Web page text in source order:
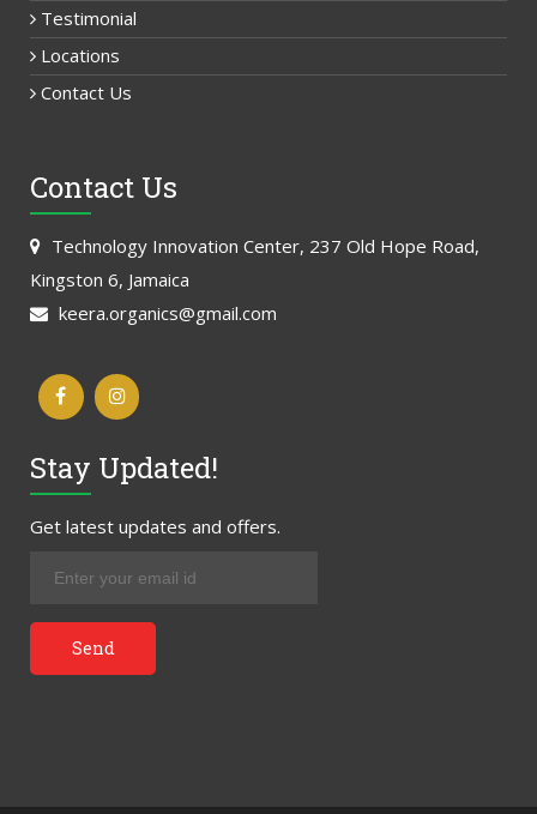
Testimonial
Locations
Contact Us
Contact Us
Technology Innovation Center, 237 Old Hope Road,
Kingston 6, Jamaica
keera.organics@gmail.com
Stay Updated!
Get latest updates and offers.